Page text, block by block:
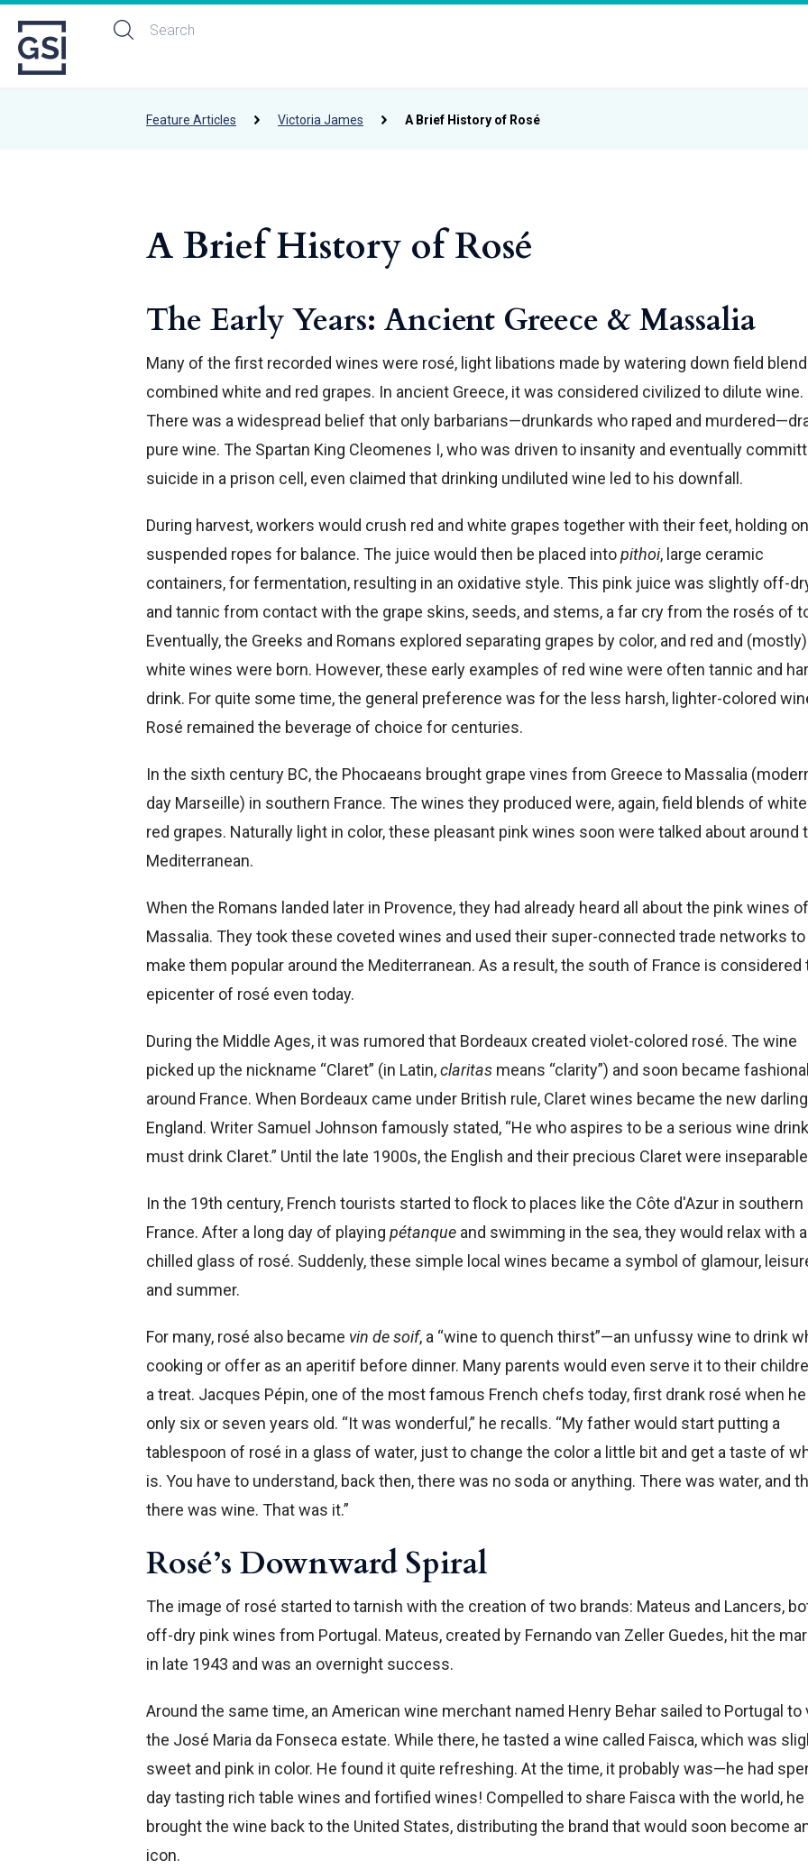
Feature Articles Victoria James A Brief History of Rosé
A Brief History of Rosé
The Early Years: Ancient Greece & Massalia
Many of the first recorded wines were rosé, light libations made by watering down field
combined white and red grapes. In ancient Greece, it was considered civilized to dilute wine.
There was a widespread belief that only barbarians—drunkards who raped and
pure wine. The Spartan King Cleomenes I, who was driven to insanity and eventually
suicide in a prison cell, even claimed that drinking undiluted wine led to his downfall.
During harvest, workers would crush red and white grapes together with their feet, holding
suspended ropes for balance. The juice would then be placed intopithoi, large ceramic
containers, for fermentation, resulting in an oxidative style. This pink juice was slightly off-
and tannic from contact with the grape skins, seeds, and stems, a far cry from the rosés of
Eventually, the Greeks and Romans explored separating grapes by color, and red and (mostly)
white wines were born. However, these early examples of red wine were often tannic and
drink. For quite some time, the general preference was for the less harsh, lighter-colored
Rosé remained the beverage of choice for centuries.
In the sixth century BC, the Phocaeans brought grape vines from Greece to Massalia
day Marseille) in southern France. The wines they produced were, again, field blends of white
red grapes. Naturally light in color, these pleasant pink wines soon were talked about around
Mediterranean.
When the Romans landed later in Provence, they had already heard all about the pink wines of
Massalia. They took these coveted wines and used their super-connected trade networks to
make them popular around the Mediterranean. As a result, the south of France is considered
epicenter of rosé even today.
During the Middle Ages, it was rumored that Bordeaux created violet-colored rosé. The wine
picked up the nickname “Claret” (in Latin,claritas means “clarity”) and soon became
around France. When Bordeaux came under British rule, Claret wines became the new
England. Writer Samuel Johnson famously stated, “He who aspires to be a serious wine
must drink Claret.” Until the late 1900s, the English and their precious Claret were
In the 19th century, French tourists started to flock to places like the Côte d'Azur in southern
France. After a long day of playing pétanque and swimming in the sea, they would relax with a
chilled glass of rosé. Suddenly, these simple local wines became a symbol of glamour,
and summer.
For many, rosé also became vin de soif, a “wine to quench thirst”—an unfussy wine to drink
cooking or offer as an aperitif before dinner. Many parents would even serve it to their
a treat. Jacques Pépin, one of the most famous French chefs today, first drank rosé when
only six or seven years old. “It was wonderful,” he recalls. “My father would start putting a
tablespoon of rosé in a glass of water, just to change the color a little bit and get a taste of
is. You have to understand, back then, there was no soda or anything. There was water, and
there was wine. That was it.”
Rosé’s Downward Spiral
The image of rosé started to tarnish with the creation of two brands: Mateus and Lancers,
off-dry pink wines from Portugal. Mateus, created by Fernando van Zeller Guedes, hit the
in late 1943 and was an overnight success.
Around the same time, an American wine merchant named Henry Behar sailed to Portugal to
the José Maria da Fonseca estate. While there, he tasted a wine called Faisca, which was
sweet and pink in color. He found it quite refreshing. At the time, it probably was—he had
day tasting rich table wines and fortified wines! Compelled to share Faisca with the world, he
brought the wine back to the United States, distributing the brand that would soon become
icon.